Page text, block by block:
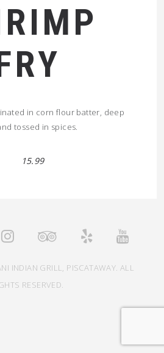
in corn flour batter, deep
tossed in spices.
15.99
INDIAN GRILL, PISCATAWAY. ALL
RESERVED.